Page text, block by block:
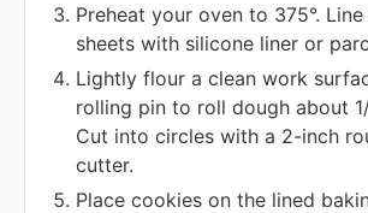
Preheat your oven to 375°.
sheets with silicone liner or
Lightly flour a clean work
rolling pin to roll dough about
Cut into circles with a 2-inch
cutter.
Place cookies on the lined